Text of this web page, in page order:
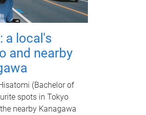
a local's
and nearby
(Bachelor of
spots in Tokyo
nearby Kanagawa